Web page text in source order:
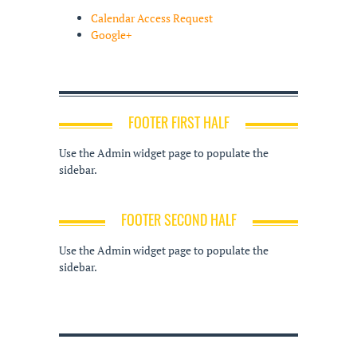
Calendar Access Request
Google+
FOOTER FIRST HALF
Use the Admin widget page to populate the
sidebar.
FOOTER SECOND HALF
Use the Admin widget page to populate the
sidebar.